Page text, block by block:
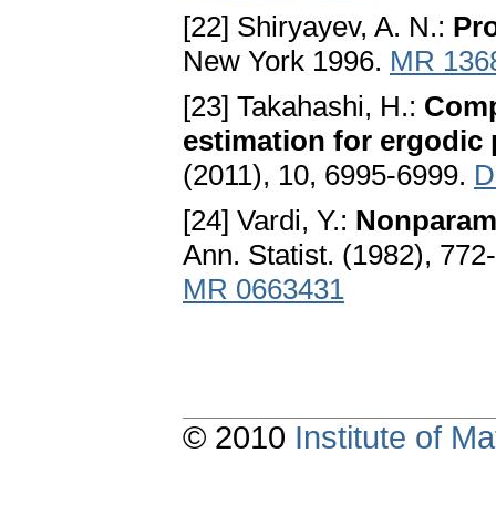
[22] Shiryayev, A. N.:
New York 1996. MR
[23] Takahashi, H.:
estimation for ergodic
(2011), 10, 6995-6999.
[24] Vardi, Y.:
Ann. Statist. (1982),
MR 0663431
© 2010 Institute of